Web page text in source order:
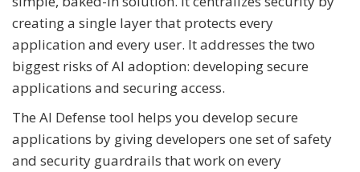
creating a single layer that protects every
application and every user. It addresses the two
biggest risks of AI adoption: developing secure
applications and securing access.
The AI Defense tool helps you develop secure
applications by giving developers one set of safety
and security guardrails that work on every